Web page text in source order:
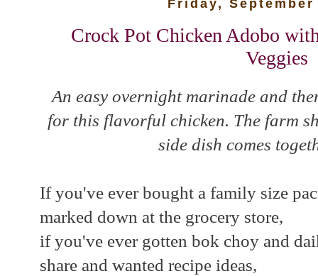
Friday, September
Crock Pot Chicken Adobo
Veggies
An easy overnight marinade and
for this flavorful chicken. The farm
side dish comes
If you've ever bought a family size
marked down at the grocery store,
if you've ever gotten bok choy and
share and wanted recipe ideas,